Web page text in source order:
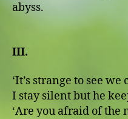
abyss.
III.
ʻIt’s strange to see
I stay silent but he
ʻAre you afraid of the